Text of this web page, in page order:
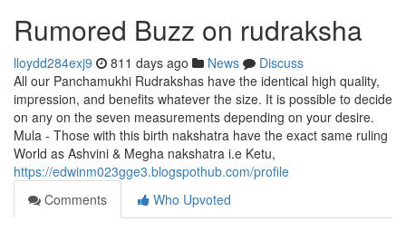
Rumored Buzz on rudraksha
lloydd284exj9 811 days ago News
Discuss
All our Panchamukhi Rudrakshas have the identical high quality,
impression, and benefits whatever the size. It is possible to decide
on any on the seven measurements depending on your desire.
Mula - Those with this birth nakshatra have the exact same ruling
World as Ashvini & Megha nakshatra i.e Ketu,
https://edwinm023gge3.blogspothub.com/profile
Comments
Who Upvoted